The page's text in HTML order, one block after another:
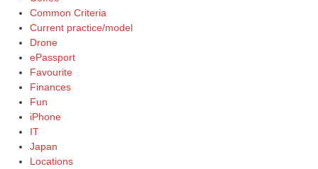
Common Criteria
Current practice/model
Drone
ePassport
Favourite
Finances
Fun
iPhone
IT
Japan
Locations